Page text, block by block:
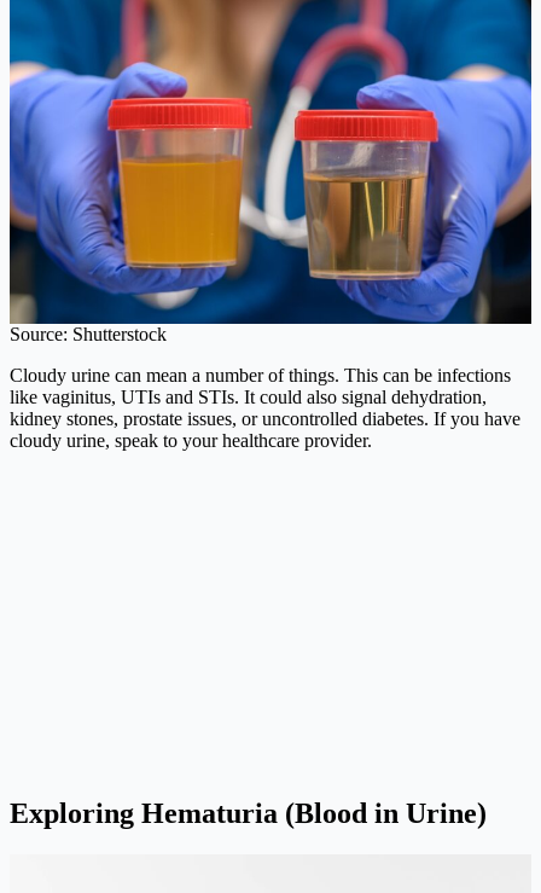
Source: Shutterstock
Cloudy urine can mean a number of things. This can be infections
like vaginitus, UTIs and STIs. It could also signal dehydration,
kidney stones, prostate issues, or uncontrolled diabetes. If you have
cloudy urine, speak to your healthcare provider.
Exploring Hematuria (Blood in Urine)